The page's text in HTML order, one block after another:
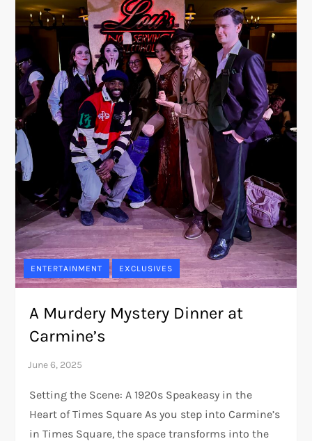
ENTERTAINMENT EXCLUSIVES
A Murdery Mystery Dinner at
Carmine’s
Setting the Scene: A 1920s Speakeasy in the
Heart of Times Square As you step into Carmine’s
in Times Square, the space transforms into the